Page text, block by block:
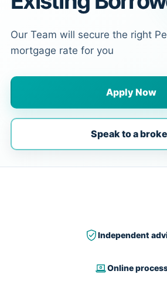
Our Team will secure the right
mortgage rate for you
Apply Now
Speak to a
Independent
Online